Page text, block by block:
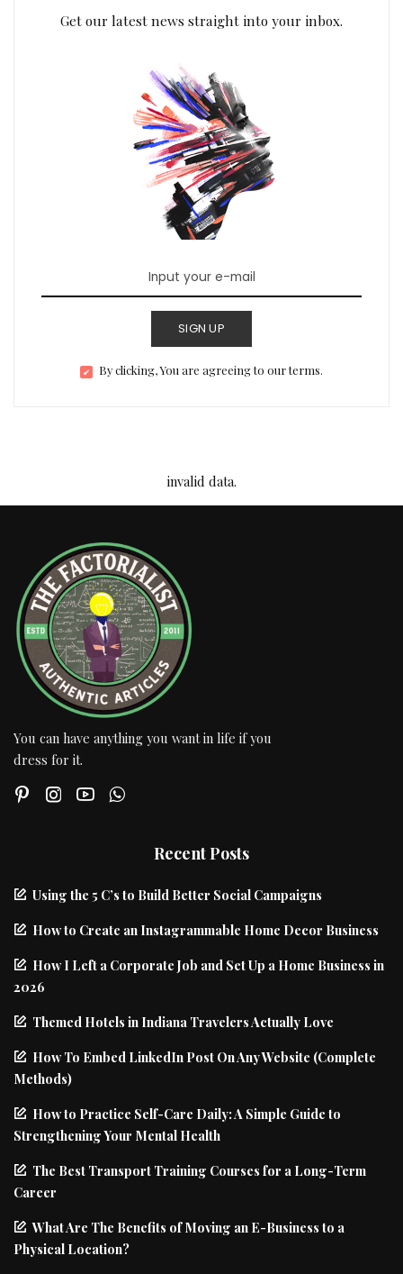
Get our latest news straight into your inbox.
SIGN UP
By clicking, You are agreeing to our terms.
invalid data.
You can have anything you want in life if you
dress for it.
Recent Posts
Using the 5 C’s to Build Better Social Campaigns
How to Create an Instagrammable Home Decor Business
How I Left a Corporate Job and Set Up a Home Business in
2026
Themed Hotels in Indiana Travelers Actually Love
How To Embed LinkedIn Post On Any Website (Complete
Methods)
How to Practice Self-Care Daily: A Simple Guide to
Strengthening Your Mental Health
The Best Transport Training Courses for a Long-Term
Career
What Are The Benefits of Moving an E-Business to a
Physical Location?